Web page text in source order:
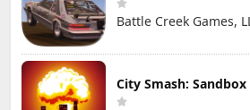
Battle Creek Games,
City Smash: